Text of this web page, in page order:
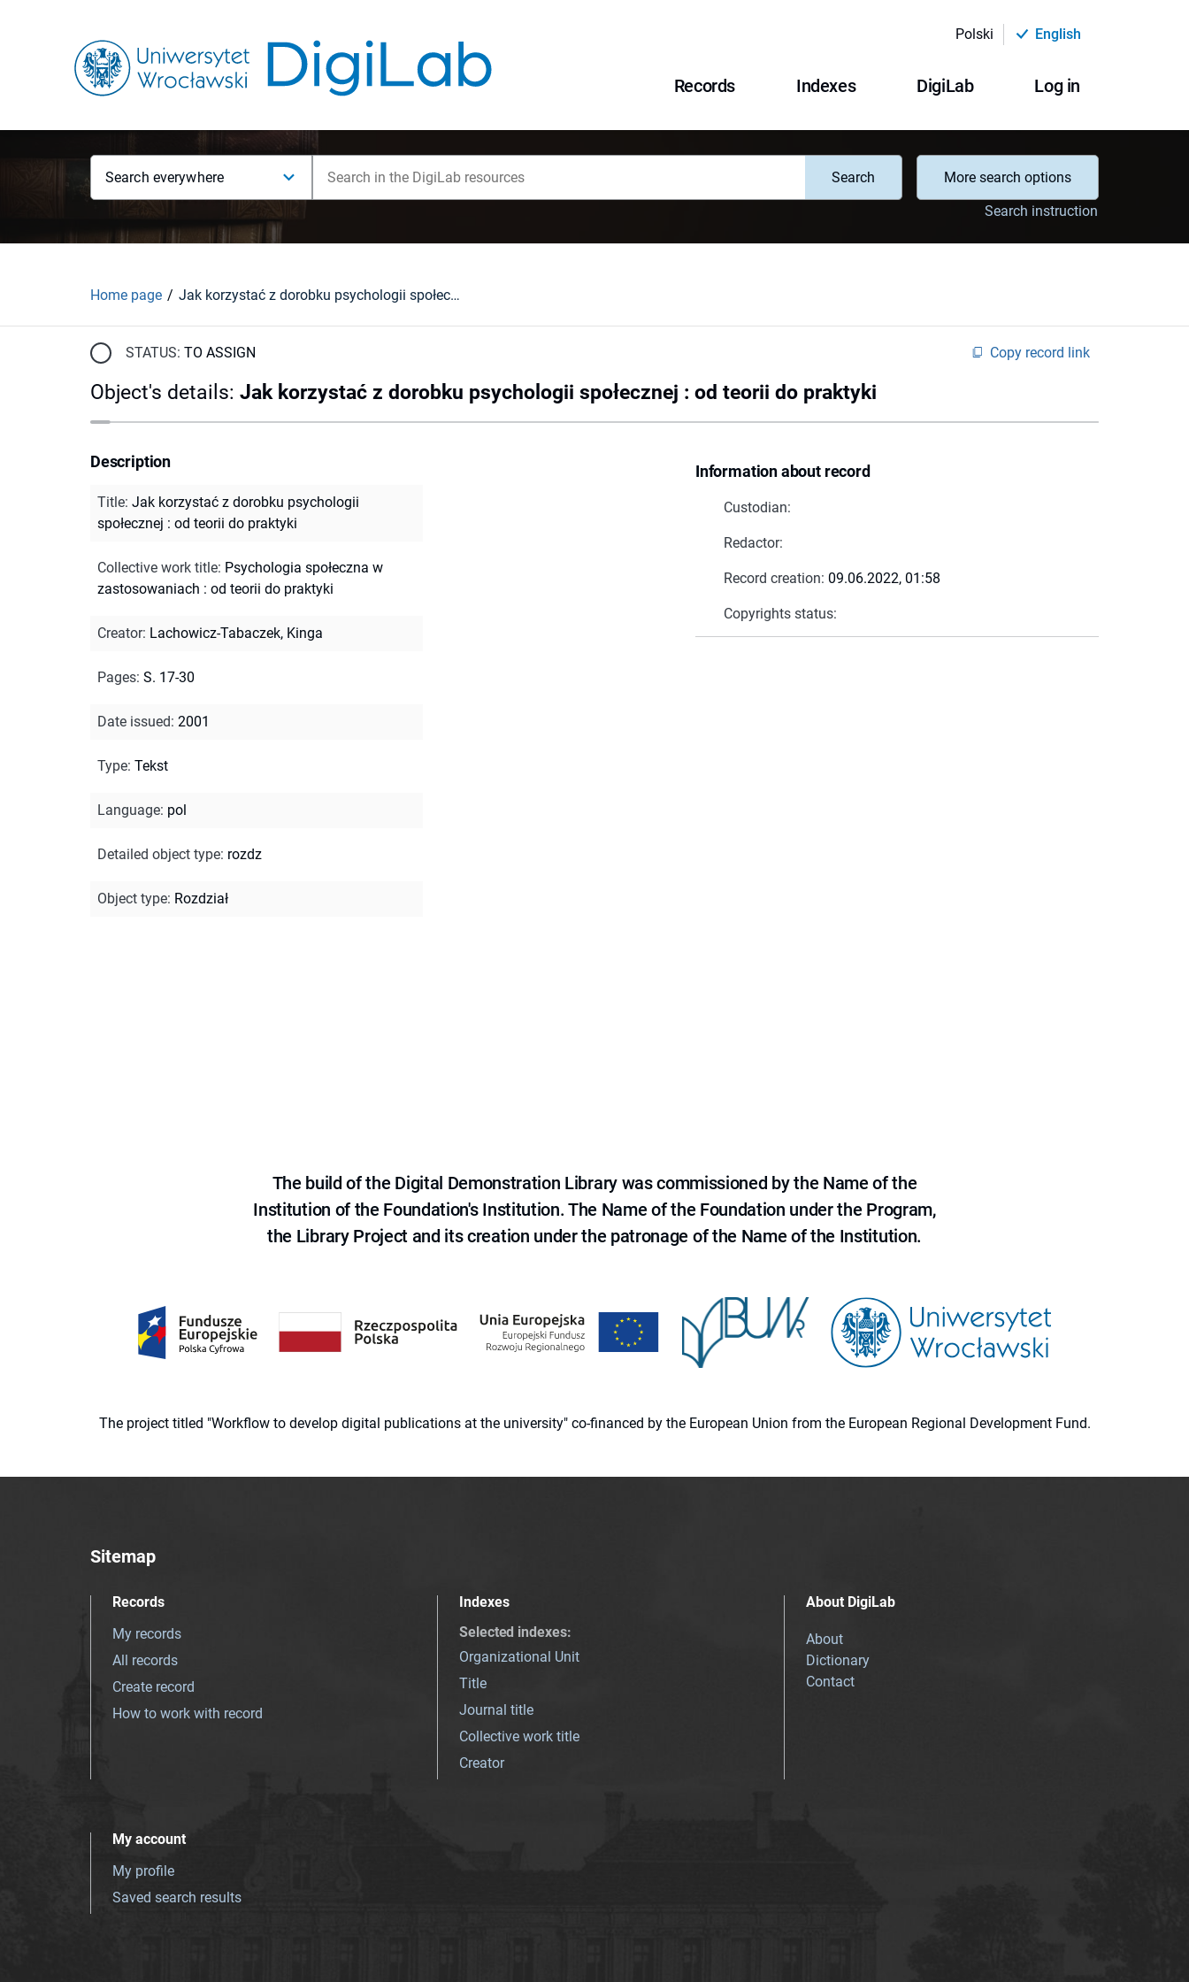
Polski English
Records Indexes DigiLab Log in
Search everywhere Search
More search options
Search instruction
Home page Jak korzystać z dorobku psychologii społecznej : od teorii do praktyki
STATUS: TO ASSIGN Copy record link
Object's details: Jak korzystać z dorobku psychologii społecznej : od teorii do praktyki
Information about record
Custodian:
Redactor:
Record creation: 09.06.2022, 01:58
Copyrights status:
Description
Title: Jak korzystać z dorobku psychologii
społecznej : od teorii do praktyki
Collective work title: Psychologia społeczna w
zastosowaniach : od teorii do praktyki
Creator: Lachowicz-Tabaczek, Kinga
Pages: S. 17-30
Date issued: 2001
Type: Tekst
Language: pol
Detailed object type: rozdz
Object type: Rozdział
The build of the Digital Demonstration Library was commissioned by the Name of the
Institution of the Foundation's Institution. The Name of the Foundation under the Program,
the Library Project and its creation under the patronage of the Name of the Institution.
The project titled "Workflow to develop digital publications at the university" co-financed by the European Union from the European Regional Development Fund.
Sitemap
Records
My records
All records
Create record
How to work with record
Indexes
Selected indexes:
Organizational Unit
Title
Journal title
Collective work title
Creator
About DigiLab
About
Dictionary
Contact
My account
My profile
Saved search results